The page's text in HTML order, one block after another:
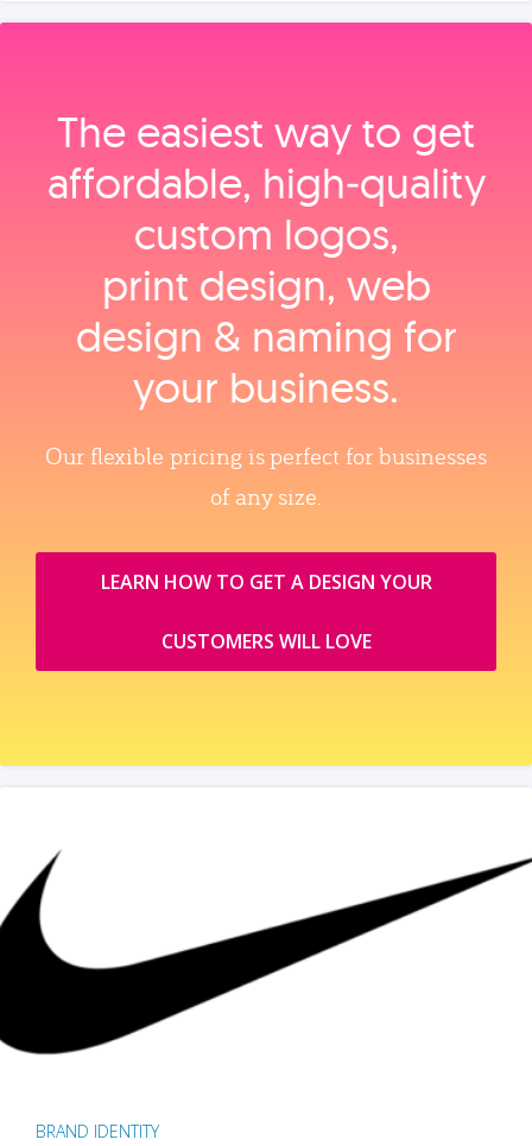
The easiest way to get
affordable, high‑quality
custom logos,
print design, web
design & naming for
your business.
Our flexible pricing is perfect for businesses
of any size.
LEARN HOW TO GET A DESIGN YOUR
CUSTOMERS WILL LOVE
BRAND IDENTITY